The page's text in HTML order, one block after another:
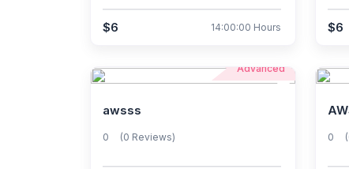
$6 14:00:00 Hours $6
Advanced
awsss
0 (0 Reviews) 0